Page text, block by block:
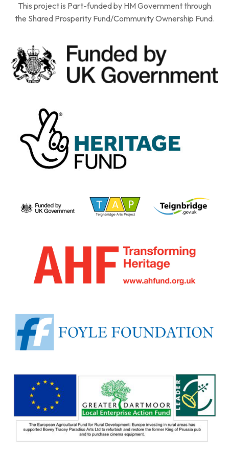
This project is Part-funded by HM Government through
the Shared Prosperity Fund/Community Ownership Fund.